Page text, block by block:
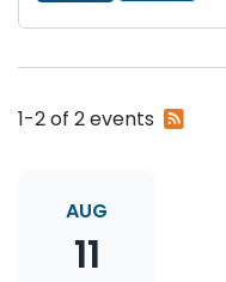
1-2 of 2 events
AUG
11